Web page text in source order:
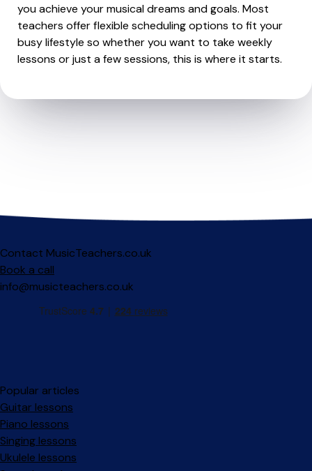
you achieve your musical dreams and goals. Most
teachers offer flexible scheduling options to fit your
busy lifestyle so whether you want to take weekly
lessons or just a few sessions, this is where it starts.
Contact MusicTeachers.co.uk
Book a call
info@musicteachers.co.uk
Popular articles
Guitar lessons
Piano lessons
Singing lessons
Ukulele lessons